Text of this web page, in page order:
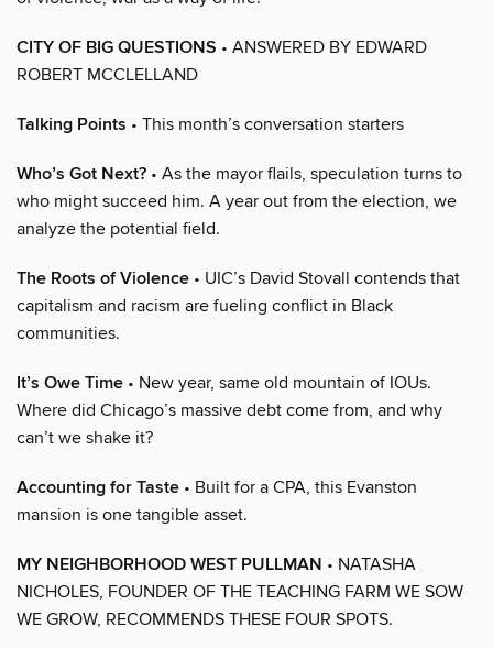
CITY OF BIG QUESTIONS • ANSWERED BY EDWARD
ROBERT MCCLELLAND
Talking Points • This month’s conversation starters
Who’s Got Next? • As the mayor flails, speculation turns to
who might succeed him. A year out from the election, we
analyze the potential field.
The Roots of Violence • UIC’s David Stovall contends that
capitalism and racism are fueling conflict in Black
communities.
It’s Owe Time • New year, same old mountain of IOUs.
Where did Chicago’s massive debt come from, and why
can’t we shake it?
Accounting for Taste • Built for a CPA, this Evanston
mansion is one tangible asset.
MY NEIGHBORHOOD WEST PULLMAN • NATASHA
NICHOLES, FOUNDER OF THE TEACHING FARM WE SOW
WE GROW, RECOMMENDS THESE FOUR SPOTS.